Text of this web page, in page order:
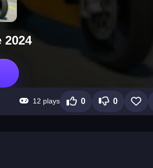
2024
12 plays 0 0